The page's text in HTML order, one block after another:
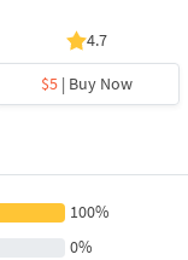
4.7
$5 | Buy Now
100%
0%